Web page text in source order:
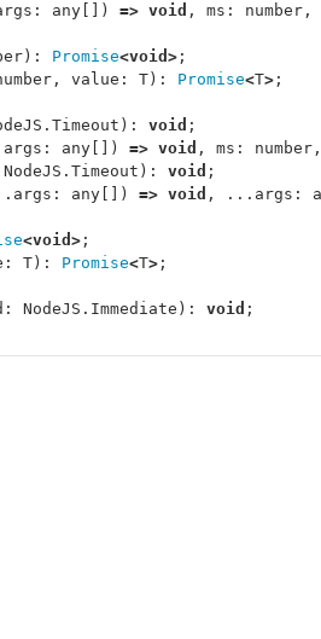
: any []) => void , ms : number ,
): Promise<void > ;
, value : T ): Promise<T> ;
. Timeout ): void ;
args : any []) => void , ms : number ,
NodeJS . Timeout ): void ;
args : any []) => void , ... args :
<void > ;
: T ): Promise<T> ;
: NodeJS . Immediate ): void ;